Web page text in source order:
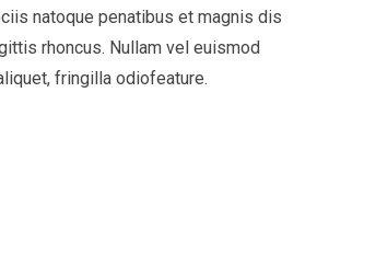
natoque penatibus et magnis dis
rhoncus. Nullam vel euismod
fringilla odiofeature.